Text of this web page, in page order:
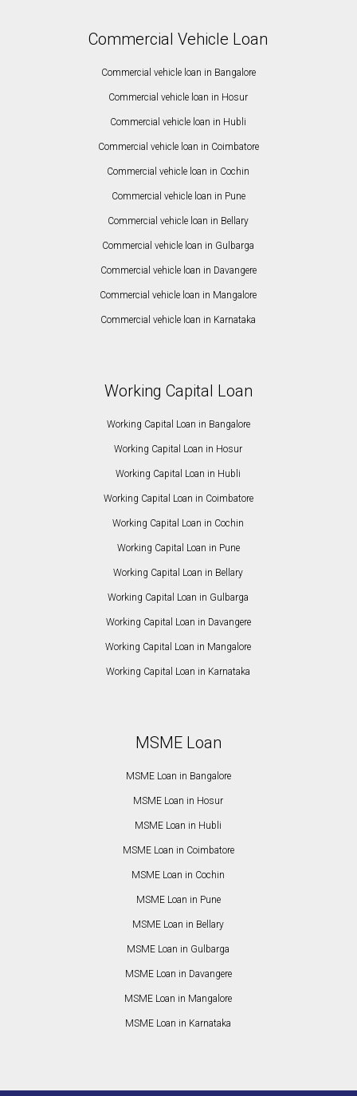
Commercial Vehicle Loan
Commercial vehicle loan in Bangalore
Commercial vehicle loan in Hosur
Commercial vehicle loan in Hubli
Commercial vehicle loan in Coimbatore
Commercial vehicle loan in Cochin
Commercial vehicle loan in Pune
Commercial vehicle loan in Bellary
Commercial vehicle loan in Gulbarga
Commercial vehicle loan in Davangere
Commercial vehicle loan in Mangalore
Commercial vehicle loan in Karnataka
Working Capital Loan
Working Capital Loan in Bangalore
Working Capital Loan in Hosur
Working Capital Loan in Hubli
Working Capital Loan in Coimbatore
Working Capital Loan in Cochin
Working Capital Loan in Pune
Working Capital Loan in Bellary
Working Capital Loan in Gulbarga
Working Capital Loan in Davangere
Working Capital Loan in Mangalore
Working Capital Loan in Karnataka
MSME Loan
MSME Loan in Bangalore
MSME Loan in Hosur
MSME Loan in Hubli
MSME Loan in Coimbatore
MSME Loan in Cochin
MSME Loan in Pune
MSME Loan in Bellary
MSME Loan in Gulbarga
MSME Loan in Davangere
MSME Loan in Mangalore
MSME Loan in Karnataka